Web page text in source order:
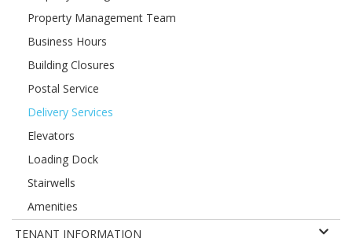
Property Management Team
Business Hours
Building Closures
Postal Service
Delivery Services
Elevators
Loading Dock
Stairwells
Amenities
TENANT INFORMATION